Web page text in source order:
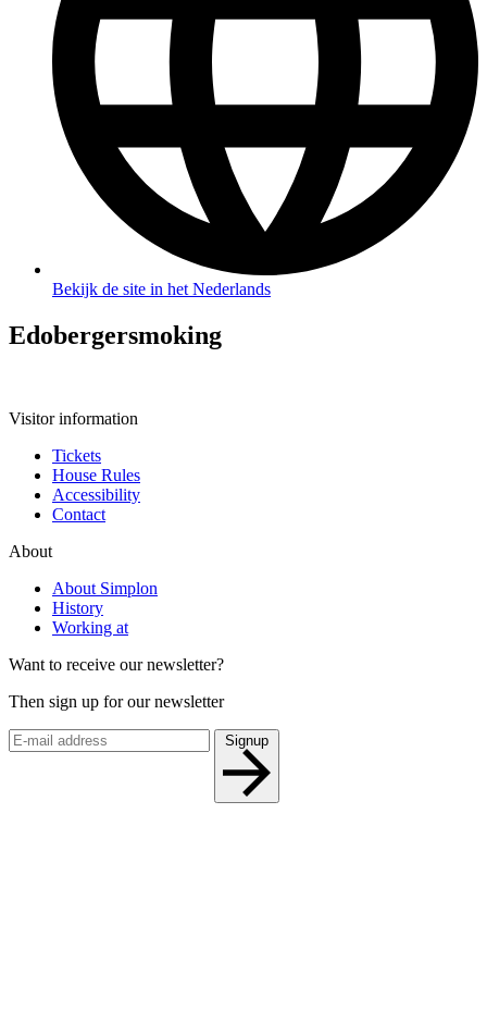
Bekijk de site in het Nederlands
Edobergersmoking
Visitor information
Tickets
House Rules
Accessibility
Contact
About
About Simplon
History
Working at
Want to receive our newsletter?
Then sign up for our newsletter
Signup